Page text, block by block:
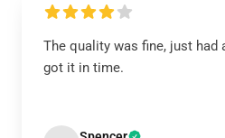
The quality was fine, just had
got it in time.